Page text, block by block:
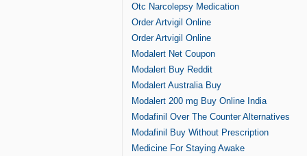
Otc Narcolepsy Medication
Order Artvigil Online
Order Artvigil Online
Modalert Net Coupon
Modalert Buy Reddit
Modalert Australia Buy
Modalert 200 mg Buy Online India
Modafinil Over The Counter Alternatives
Modafinil Buy Without Prescription
Medicine For Staying Awake